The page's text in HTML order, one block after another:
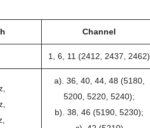
Channel
1, 6, 11 (2412, 2437, 2462)
a). 36, 40, 44, 48 (5180,
5200, 5220, 5240);
b). 38, 46 (5190, 5230);